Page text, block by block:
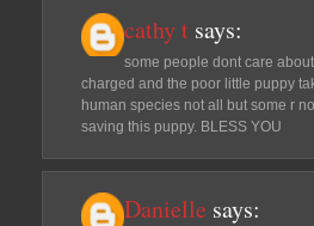
cathy t says:
some people dont care
charged and the poor little puppy
human species not all but some r
saving this puppy. BLESS YOU
Danielle says: